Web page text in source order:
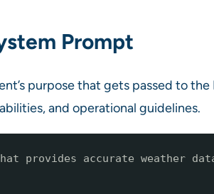
Prompt
purpose that gets passed to the
and operational guidelines.
provides accurate weather